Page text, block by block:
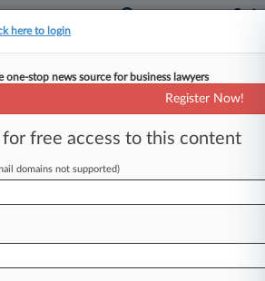
Vows Policy Review
Memo'
( October 12, 2017, 10:38 PM
aims nottoberememberedfora
ofcorporateandother
here to login
one-stop news source for business lawyers
Register Now!
for free access to this content
domains not supported)